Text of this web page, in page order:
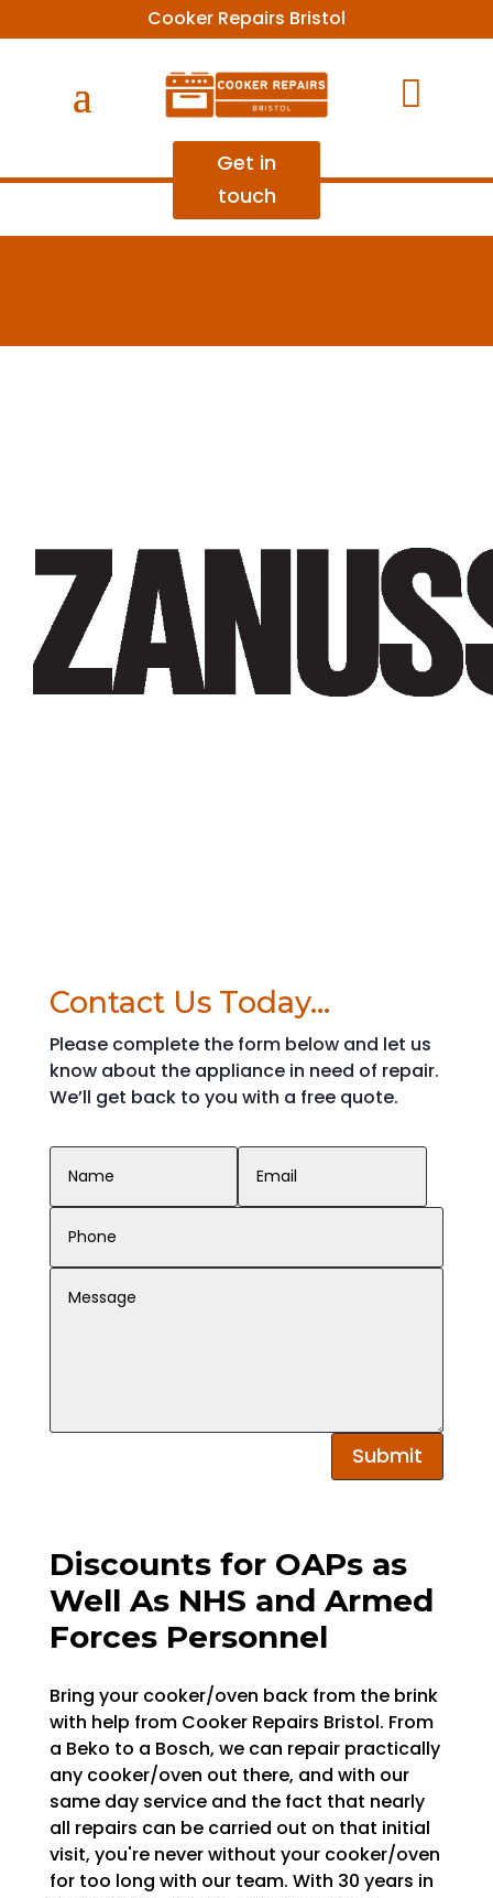
Cooker Repairs Bristol

Get in
touch
Contact Us Today...
Please complete the form below and let us
know about the appliance in need of repair.
We’ll get back to you with a free quote.
Submit
Discounts for OAPs as
Well As NHS and Armed
Forces Personnel
Bring your cooker/oven back from the brink
with help from Cooker Repairs Bristol. From
a Beko to a Bosch, we can repair practically
any cooker/oven out there, and with our
same day service and the fact that nearly
all repairs can be carried out on that initial
visit, you're never without your cooker/oven
for too long with our team. With 30 years in